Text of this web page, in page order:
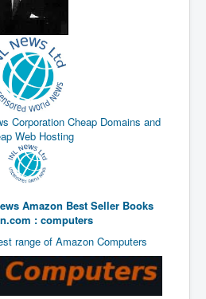
warfare
Mafia
Food Chain
P!
Corporation Cheap Domains and
Web Hosting
Amazon Best Seller Books
: computers
range of Amazon Computers